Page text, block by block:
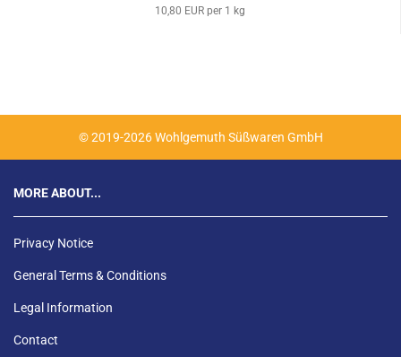
10,80 EUR per 1 kg
© 2019-2026 Wohlgemuth Süßwaren GmbH
MORE ABOUT...
Privacy Notice
General Terms & Conditions
Legal Information
Contact